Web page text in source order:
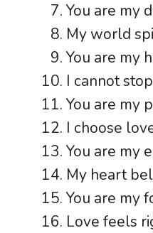
You are my
My world
You are my
I cannot
You are my
I choose
You are my
My heart
You are my
Love feels